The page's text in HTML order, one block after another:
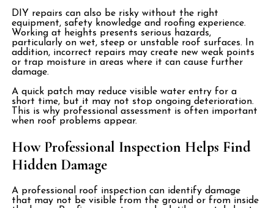
DIY repairs can also be risky without the right
equipment, safety knowledge and roofing experience.
Working at heights presents serious hazards,
particularly on wet, steep or unstable roof surfaces. In
addition, incorrect repairs may create new weak points
or trap moisture in areas where it can cause further
damage.
A quick patch may reduce visible water entry for a
short time, but it may not stop ongoing deterioration.
This is why professional assessment is often important
when roof problems appear.
How Professional Inspection Helps Find
Hidden Damage
A professional roof inspection can identify damage
that may not be visible from the ground or from inside